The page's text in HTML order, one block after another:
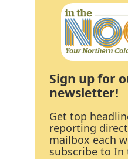
Sign up for
newsletter!
Get top
reporting
mailbox each
subscribe to In